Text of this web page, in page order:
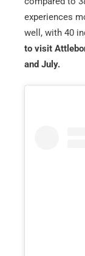
experiences
well, with 40
to visit
and July.